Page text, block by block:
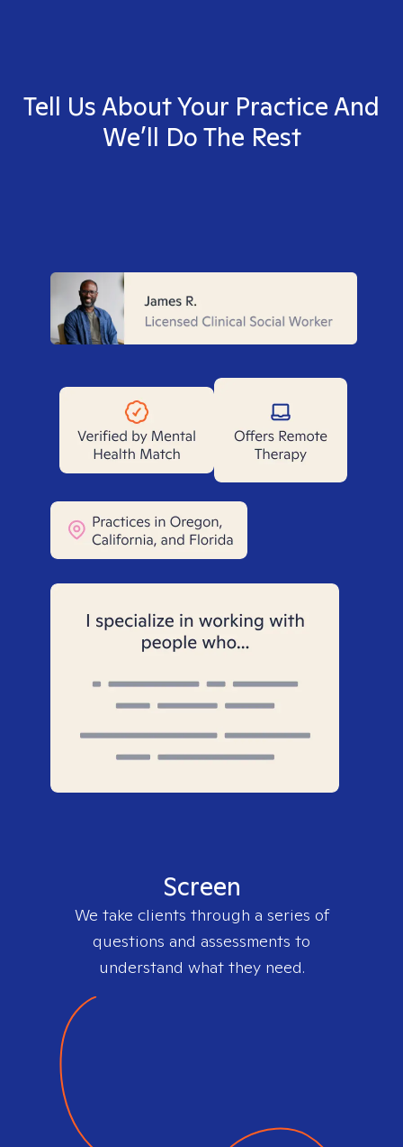
Tell Us About Your Practice And
We’ll Do The Rest
Screen
We take clients through a series of
questions and assessments to
understand what they need.